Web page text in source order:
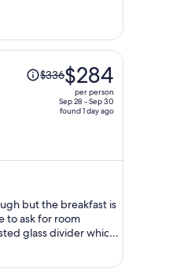
Price
was
$284
person
$336$284
per person
Sep 28 - Sep 30
found 1 day ago
to ask for room
glass divider which
other hand the room